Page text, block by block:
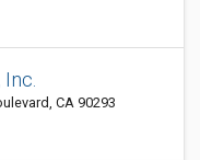
CA 90293